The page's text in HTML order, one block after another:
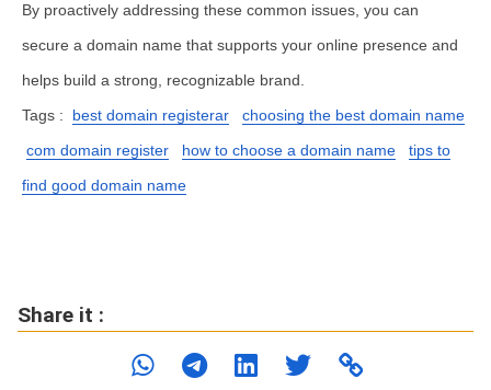
By proactively addressing these common issues, you can
secure a domain name that supports your online presence and
helps build a strong, recognizable brand.
Tags : best domain registerar choosing the best domain name
com domain register how to choose a domain name tips to
find good domain name
Share it :